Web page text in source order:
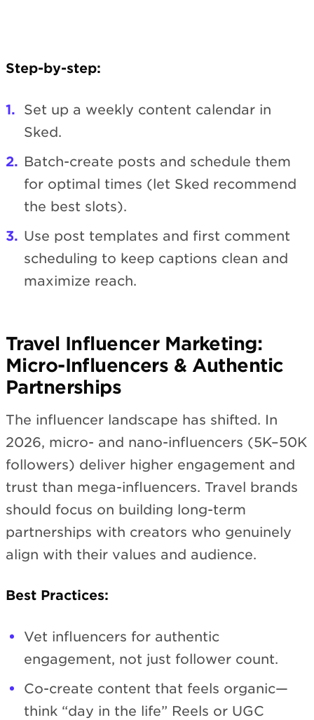
Step-by-step:
Set up a weekly content calendar in
Sked.
Batch-create posts and schedule them
for optimal times (let Sked recommend
the best slots).
Use post templates and first comment
scheduling to keep captions clean and
maximize reach.
Travel Influencer Marketing:
Micro-Influencers & Authentic
Partnerships
The influencer landscape has shifted. In
2026, micro- and nano-influencers (5K–50K
followers) deliver higher engagement and
trust than mega-influencers. Travel brands
should focus on building long-term
partnerships with creators who genuinely
align with their values and audience.
Best Practices:
Vet influencers for authentic
engagement, not just follower count.
Co-create content that feels organic—
think “day in the life” Reels or UGC